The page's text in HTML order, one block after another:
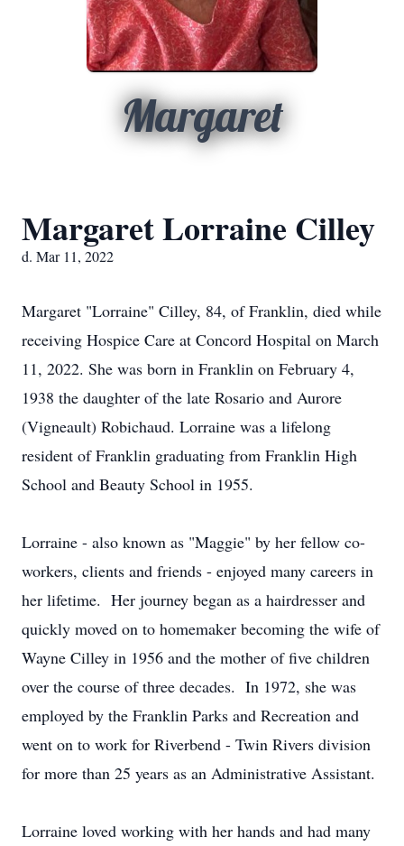
Margaret
Margaret Lorraine Cilley
d. Mar 11, 2022
Margaret "Lorraine" Cilley, 84, of Franklin, died while
receiving Hospice Care at Concord Hospital on March
11, 2022. She was born in Franklin on February 4,
1938 the daughter of the late Rosario and Aurore
(Vigneault) Robichaud. Lorraine was a lifelong
resident of Franklin graduating from Franklin High
School and Beauty School in 1955.
Lorraine - also known as "Maggie" by her fellow co-
workers, clients and friends - enjoyed many careers in
her lifetime. Her journey began as a hairdresser and
quickly moved on to homemaker becoming the wife of
Wayne Cilley in 1956 and the mother of five children
over the course of three decades. In 1972, she was
employed by the Franklin Parks and Recreation and
went on to work for Riverbend - Twin Rivers division
for more than 25 years as an Administrative Assistant.
Lorraine loved working with her hands and had many